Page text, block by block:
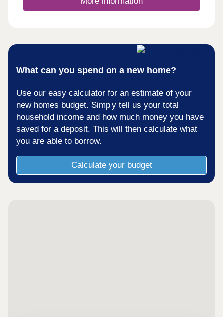
What can you spend on a new home?
Use our easy calculator for an estimate of your
new homes budget. Simply tell us your total
household income and how much money you have
saved for a deposit. This will then calculate what
you are able to borrow.
Calculate your budget